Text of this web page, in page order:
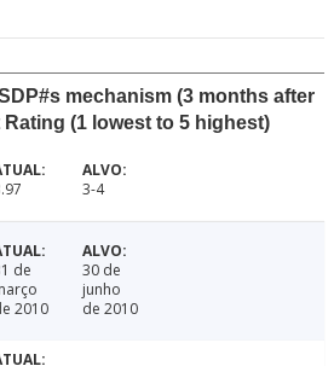
mechanism (3 months after
(1 lowest to 5 highest)
3-4
de
2010
30 de
junho
de 2010